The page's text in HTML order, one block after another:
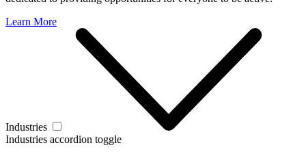
Learn More
Industries
Industries accordion toggle